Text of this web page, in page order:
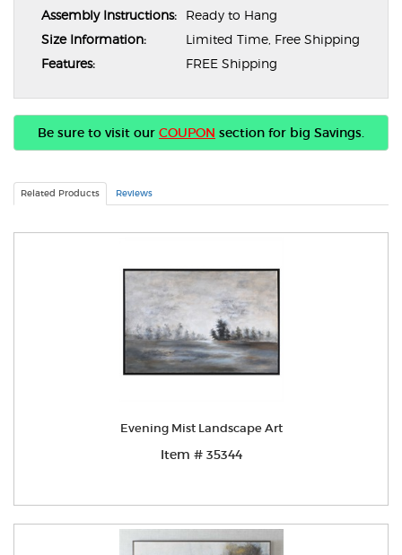
Assembly Instructions:
Ready to Hang
Size Information:
Limited Time, Free Shipping
Features:
FREE Shipping
Be sure to visit our COUPON section for big Savings.
Related Products Reviews
Evening Mist Landscape Art
Item # 35344